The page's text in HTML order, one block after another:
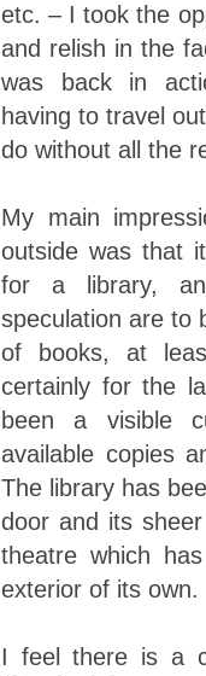
etc. – I took the
and relish in the
was back in
having to travel
do without all the
My main
outside was that
for a library,
speculation are to
of books, at
certainly for the
been a visible
available copies
The library has
door and its
theatre which
exterior of its own.
I feel there is a